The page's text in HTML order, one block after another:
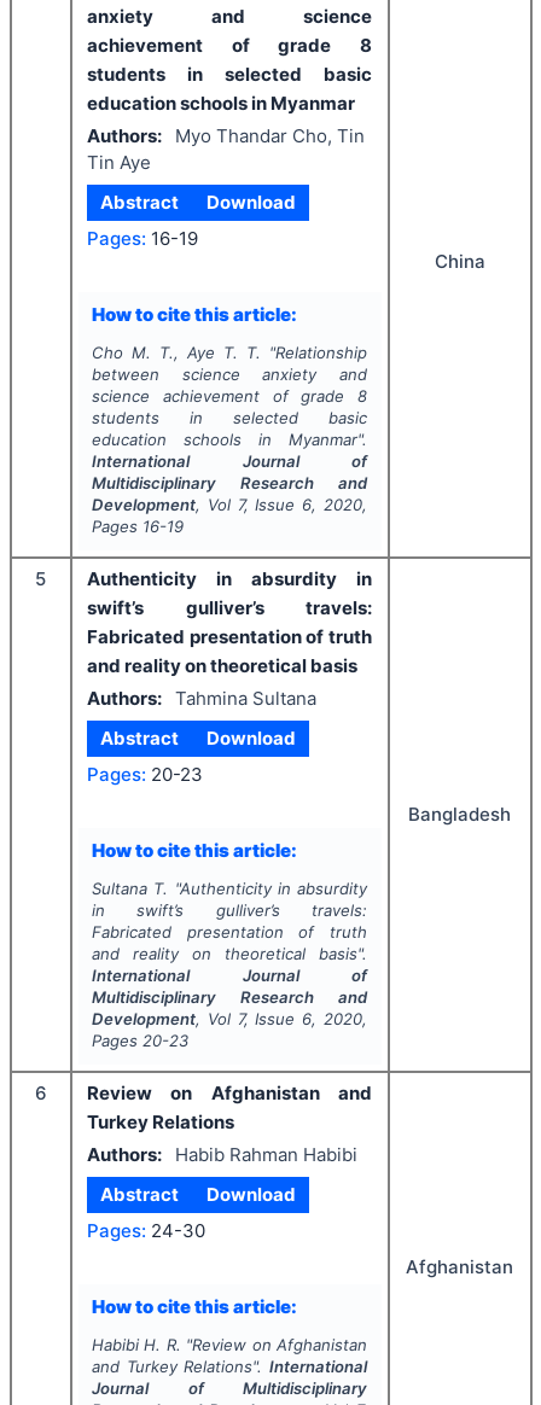
anxiety and science
achievement of grade 8
students in selected basic
education schools in Myanmar
Authors:
Myo Thandar Cho, Tin
Tin Aye
Abstract
Download
Pages: 16-19
How to cite this article:
Cho M. T., Aye T. T. "Relationship
between science anxiety and
science achievement of grade 8
students in selected basic
education schools in Myanmar".
International Journal of
Multidisciplinary Research and
Development, Vol 7, Issue 6, 2020,
Pages 16-19
China
5
Authenticity in absurdity in
swift’s gulliver’s travels:
Fabricated presentation of truth
and reality on theoretical basis
Authors: Tahmina Sultana
Abstract
Download
Pages: 20-23
How to cite this article:
Sultana T. "Authenticity in absurdity
in swift’s gulliver’s travels:
Fabricated presentation of truth
and reality on theoretical basis".
International Journal of
Multidisciplinary Research and
Development, Vol 7, Issue 6, 2020,
Pages 20-23
Bangladesh
6
Review on Afghanistan and
Turkey Relations
Authors:
Habib Rahman Habibi
Abstract
Download
Pages: 24-30
How to cite this article:
Habibi H. R. "Review on Afghanistan
and Turkey Relations".International
Journal of Multidisciplinary
Afghanistan